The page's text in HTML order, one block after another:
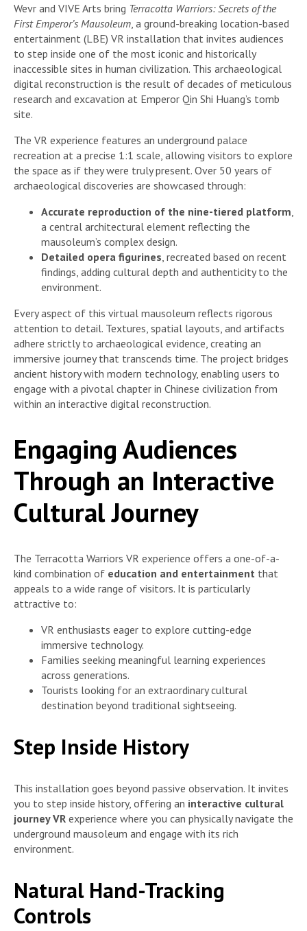
Wevr and VIVE Arts bring Terracotta Warriors: Secrets of the
First Emperor’s Mausoleum , a ground-breaking location-based
entertainment (LBE) VR installation that invites audiences
to step inside one of the most iconic and historically
inaccessible sites in human civilization. This archaeological
digital reconstruction is the result of decades of meticulous
research and excavation at Emperor Qin Shi Huang’s tomb
site.
The VR experience features an underground palace
recreation at a precise 1:1 scale, allowing visitors to explore
the space as if they were truly present. Over 50 years of
archaeological discoveries are showcased through:
Accurate reproduction of the nine-tiered platform
a central architectural element reflecting the
mausoleum’s complex design.
Detailed opera figurines , recreated based on recent
findings, adding cultural depth and authenticity to the
environment.
Every aspect of this virtual mausoleum reflects rigorous
attention to detail. Textures, spatial layouts, and artifacts
adhere strictly to archaeological evidence, creating an
immersive journey that transcends time. The project bridges
ancient history with modern technology, enabling users to
engage with a pivotal chapter in Chinese civilization from
within an interactive digital reconstruction.
Engaging Audiences
Through an Interactive
Cultural Journey
The Terracotta Warriors VR experience offers a one-of-a-
kind combination of education and entertainment that
appeals to a wide range of visitors. It is particularly
attractive to:
VR enthusiasts eager to explore cutting-edge
immersive technology.
Families seeking meaningful learning experiences
across generations.
Tourists looking for an extraordinary cultural
destination beyond traditional sightseeing.
Step Inside History
This installation goes beyond passive observation. It invites
you to step inside history, offering an interactive cultural
journey VR experience where you can physically navigate the
underground mausoleum and engage with its rich
environment.
Natural Hand-Tracking
Controls